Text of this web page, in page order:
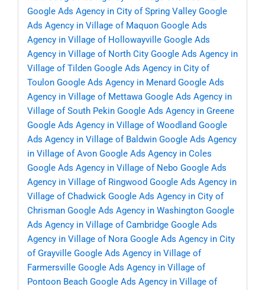
Google Ads Agency in City of Spring Valley Google
Ads Agency in Village of Maquon Google Ads
Agency in Village of Hollowayville Google Ads
Agency in Village of North City Google Ads Agency in
Village of Tilden Google Ads Agency in City of
Toulon Google Ads Agency in Menard Google Ads
Agency in Village of Mettawa Google Ads Agency in
Village of South Pekin Google Ads Agency in Greene
Google Ads Agency in Village of Woodland Google
Ads Agency in Village of Baldwin Google Ads Agency
in Village of Avon Google Ads Agency in Coles
Google Ads Agency in Village of Nebo Google Ads
Agency in Village of Ringwood Google Ads Agency in
Village of Chadwick Google Ads Agency in City of
Chrisman Google Ads Agency in Washington Google
Ads Agency in Village of Cambridge Google Ads
Agency in Village of Nora Google Ads Agency in City
of Grayville Google Ads Agency in Village of
Farmersville Google Ads Agency in Village of
Pontoon Beach Google Ads Agency in Village of